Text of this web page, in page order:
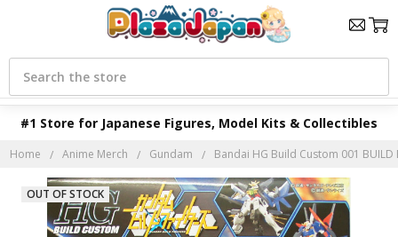
#1 Store for Japanese Figures, Model Kits & Collectibles
Search
Home Anime Merch Gundam Bandai HG Build Custom 001 BUILD
OUT OF STOCK